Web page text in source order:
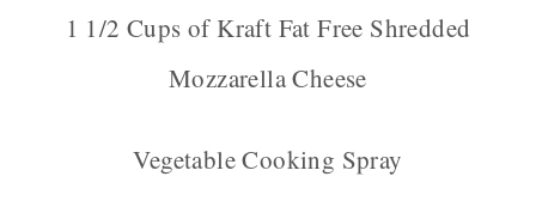
1 1/2 Cups of Kraft Fat Free Shredded
Mozzarella Cheese
Vegetable Cooking Spray